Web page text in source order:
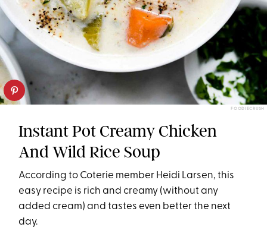
FOODIECRUSH
Instant Pot Creamy Chicken
And Wild Rice Soup
According to Coterie member Heidi Larsen, this
easy recipe is rich and creamy (without any
added cream) and tastes even better the next
day.